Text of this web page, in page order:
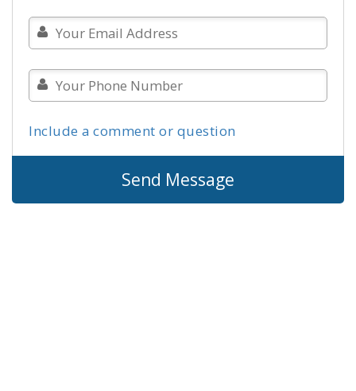
Include a comment or question
Send Message